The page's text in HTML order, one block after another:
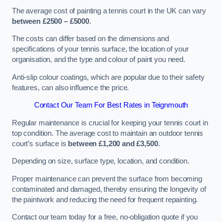
The average cost of painting a tennis court in the UK can vary
between £2500 – £5000.
The costs can differ based on the dimensions and
specifications of your tennis surface, the location of your
organisation, and the type and colour of paint you need.
Anti-slip colour coatings, which are popular due to their safety
features, can also influence the price​​.
Contact Our Team For Best Rates in Teignmouth
Regular maintenance is crucial for keeping your tennis court in
top condition. The average cost to maintain an outdoor tennis
court’s surface is between £1,200 and £3,500.
Depending on size, surface type, location, and condition.
Proper maintenance can prevent the surface from becoming
contaminated and damaged, thereby ensuring the longevity of
the paintwork and reducing the need for frequent repainting​​.
Contact our team today for a free, no-obligation quote if you